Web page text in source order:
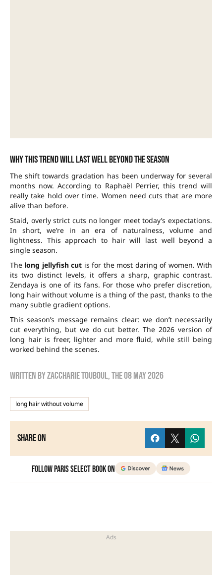
Why this trend will last well beyond the season
The shift towards gradation has been underway for several
months now. According to Raphaël Perrier, this trend will
really take hold over time. Women need cuts that are more
alive than before.
Staid, overly strict cuts no longer meet today’s expectations.
In short, we’re in an era of naturalness, volume and
lightness. This approach to hair will last well beyond a
single season.
The long jellyfish cut is for the most daring of women. With
its two distinct levels, it offers a sharp, graphic contrast.
Zendaya is one of its fans. For those who prefer discretion,
long hair without volume is a thing of the past, thanks to the
many subtle gradient options.
This season’s message remains clear: we don’t necessarily
cut everything, but we do cut better. The 2026 version of
long hair is freer, lighter and more fluid, while still being
worked behind the scenes.
Written byzaccharie touboul, the08 May 2026
long hair without volume
Share on
Follow Paris Select Book on